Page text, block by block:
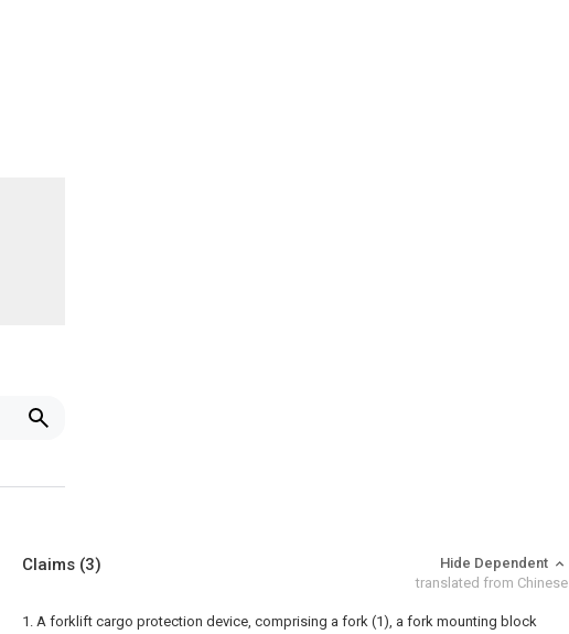
Claims (3)
Hide Dependent
translated from Chinese
1. A forklift cargo protection device, comprising a fork (1), a fork mounting block